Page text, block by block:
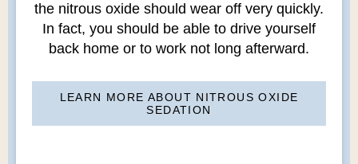
the nitrous oxide should wear off very quickly.
In fact, you should be able to drive yourself
back home or to work not long afterward.
LEARN MORE ABOUT NITROUS OXIDE
SEDATION